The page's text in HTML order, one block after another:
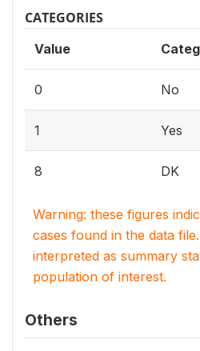
CATEGORIES
Value
0 No
1 Yes
8 DK
Warning: these figures
cases found in the data
interpreted as summary
population of interest.
Others